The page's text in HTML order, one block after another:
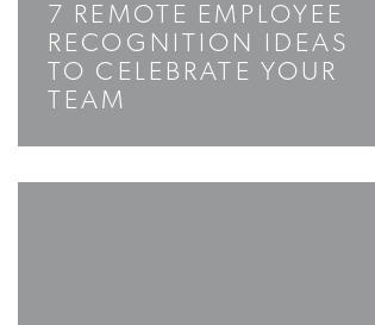
7 REMOTE EMPLOYEE
RECOGNITION IDEAS
TO CELEBRATE YOUR
TEAM